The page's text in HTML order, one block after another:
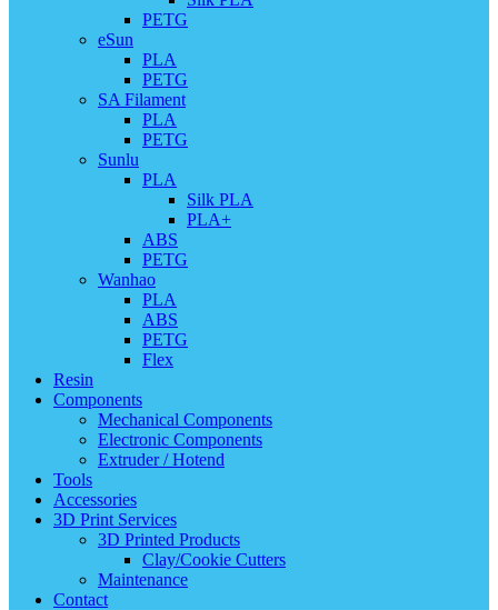
PETG
eSun
PLA
PETG
SA Filament
PLA
PETG
Sunlu
PLA
Silk PLA
PLA+
ABS
PETG
Wanhao
PLA
ABS
PETG
Flex
Resin
Components
Mechanical Components
Electronic Components
Extruder / Hotend
Tools
Accessories
3D Print Services
3D Printed Products
Clay/Cookie Cutters
Maintenance
Contact